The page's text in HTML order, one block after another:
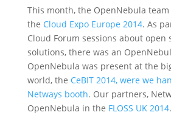
This month, the OpenNebula
the Cloud Expo Europe 2014. As
Cloud Forum sessions about open
solutions, there was an
OpenNebula was present at the
world, the CeBIT 2014, were we
Netways booth. Our partners,
OpenNebula in the FLOSS UK 2014.